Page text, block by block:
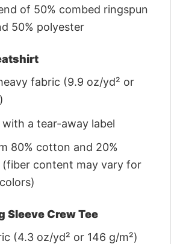
of 50% combed ringspun
50% polyester
fabric (9.9 oz/yd² or
a tear-away label
80% cotton and 20%
(fiber content may vary for
Sleeve Crew Tee
(4.3 oz/yd² or 146 g/m²)